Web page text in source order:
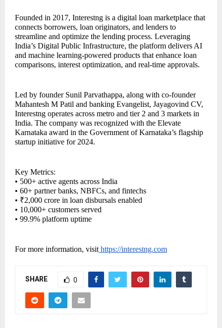
Founded in 2017, Interestng is a digital loan marketplace that
connects borrowers, loan originators, and lenders to
streamline and optimize the lending process. Leveraging
India’s Digital Public Infrastructure, the platform delivers AI
and machine learning-powered products that enhance loan
comparisons, interest optimization, and real-time approvals.
Led by founder Sunil Parvathappa, along with co-founder
Mahantesh M Patil and banking Evangelist, Jayagovind CV,
Interestng operates across metro and tier 2 and 3 markets in
India. The company was recognized with the Elevate
Karnataka award in the Government of Karnataka’s flagship
startup initiative for 2024.
Key Metrics:
• 500+ active agents across India
• 60+ partner banks, NBFCs, and fintechs
• ₹2,000 crore in loan disbursals enabled
• 10,000+ customers served
• 99.9% platform uptime
For more information, visit https://interestng.com
SHARE 0